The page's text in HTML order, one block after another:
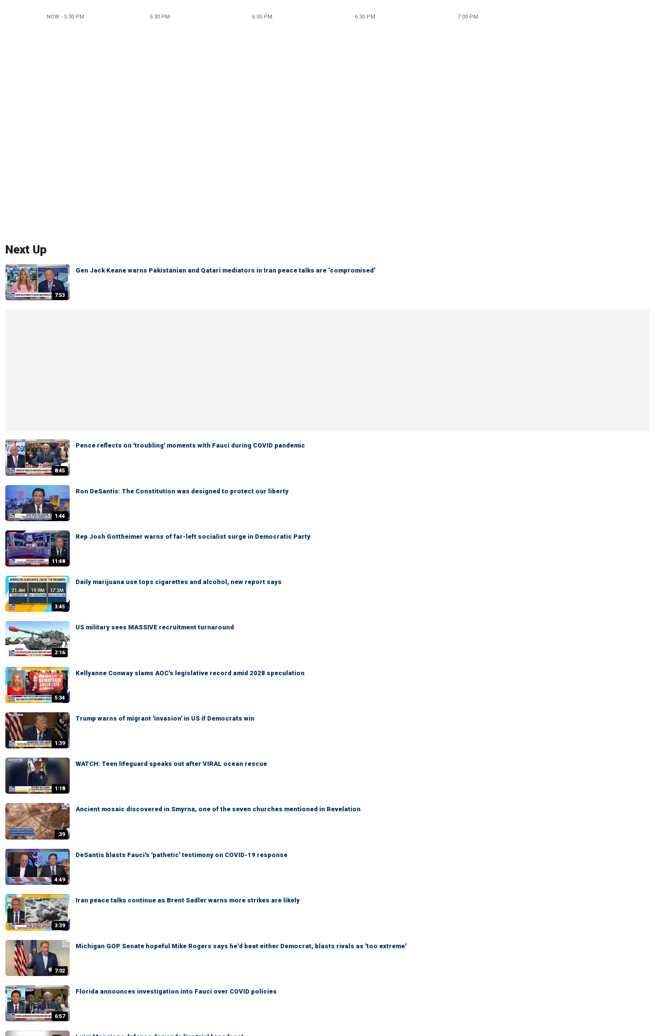
NOW - 5:30 PM 5:30 PM 6:00 PM 6:30 PM 7:00 PM
Next Up
7:53
Gen Jack Keane warns Pakistanian and Qatari mediators in Iran peace talks are ‘compromised’
8:45
Pence reflects on 'troubling' moments with Fauci during COVID pandemic
1:44
Ron DeSantis: The Constitution was designed to protect our liberty
11:48
Rep Josh Gottheimer warns of far-left socialist surge in Democratic Party
3:45
Daily marijuana use tops cigarettes and alcohol, new report says
2:16
US military sees MASSIVE recruitment turnaround
5:34
Kellyanne Conway slams AOC's legislative record amid 2028 speculation
1:39
Trump warns of migrant 'invasion' in US if Democrats win
1:18
WATCH: Teen lifeguard speaks out after VIRAL ocean rescue
:39
Ancient mosaic discovered in Smyrna, one of the seven churches mentioned in Revelation
4:49
DeSantis blasts Fauci's 'pathetic' testimony on COVID-19 response
3:39
Iran peace talks continue as Brent Sadler warns more strikes are likely
7:02
Michigan GOP Senate hopeful Mike Rogers says he'd beat either Democrat, blasts rivals as 'too extreme'
6:57
Florida announces investigation into Fauci over COVID policies